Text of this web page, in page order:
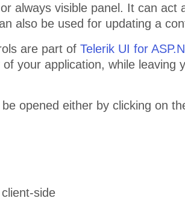
always visible panel. It can act
also be used for updating a
are part of Telerik UI for
your application, while leaving
opened either by clicking on
side